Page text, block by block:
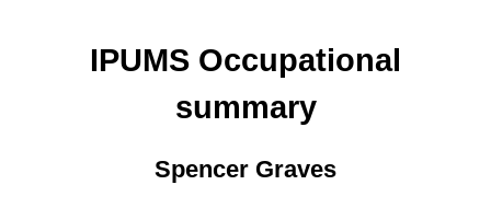
IPUMS Occupational
summary
Spencer Graves